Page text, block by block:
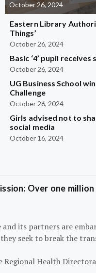
October 26, 2024
Eastern Library
Things’
October 26, 2024
Basic ‘4’ pupil
October 26, 2024
UG Business School
Challenge
October 26, 2024
Girls advised not to
social media
October 16, 2024
Over one
and its partners are
seek to break the
Regional Health